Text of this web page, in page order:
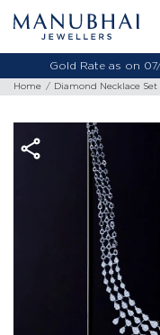
Gold Rate as on
Home Diamond Necklace Set